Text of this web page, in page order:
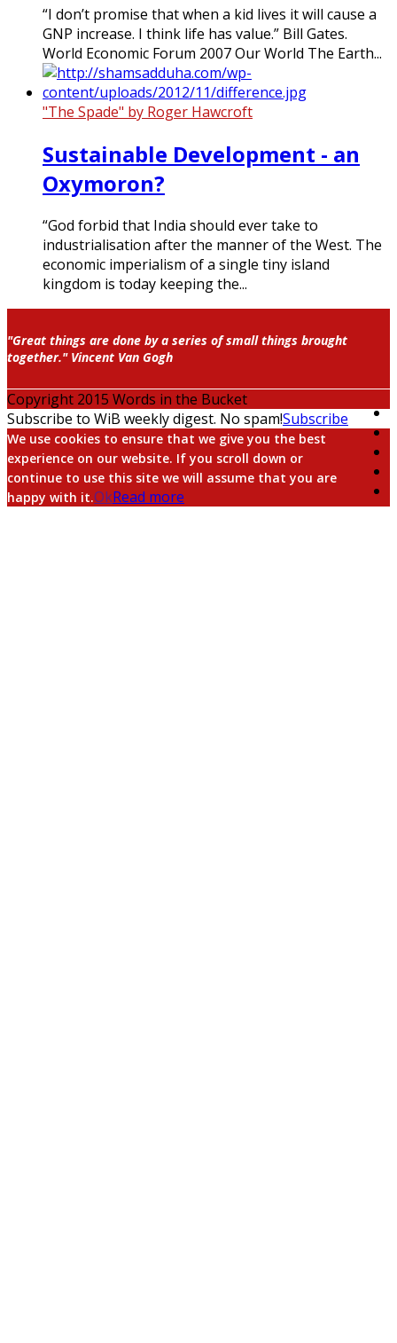
“I don’t promise that when a kid lives it will cause a
GNP increase. I think life has value.” Bill Gates.
World Economic Forum 2007 Our World The Earth...
"The Spade" by Roger Hawcroft
Sustainable Development - an
Oxymoron?
“God forbid that India should ever take to
industrialisation after the manner of the West. The
economic imperialism of a single tiny island
kingdom is today keeping the...
"Great things are done by a series of small things brought
together." Vincent Van Gogh
Copyright 2015 Words in the Bucket
Subscribe to WiB weekly digest. No spam!Subscribe
We use cookies to ensure that we give you the best
experience on our website. If you scroll down or
continue to use this site we will assume that you are
happy with it.OkRead more